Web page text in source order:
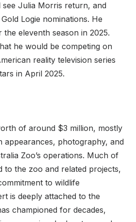
see Julia Morris return, and
Logie nominations. He
eleventh season in 2025.
he would be competing on
reality television series
in April 2025.
of around $3 million, mostly
appearances, photography, and
Zoo’s operations. Much of
to the zoo and related projects,
to wildlife
is deeply attached to the
championed for decades,